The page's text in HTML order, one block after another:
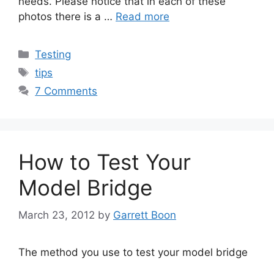
photos there is a … Read more
Categories
Testing
Tags
tips
7 Comments
How to Test Your
Model Bridge
March 23, 2012 by Garrett Boon
The method you use to test your model bridge